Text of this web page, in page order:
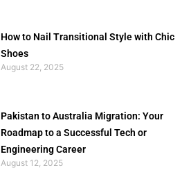
How to Nail Transitional Style with Chic
Shoes
August 22, 2025
Pakistan to Australia Migration: Your
Roadmap to a Successful Tech or
Engineering Career
August 12, 2025